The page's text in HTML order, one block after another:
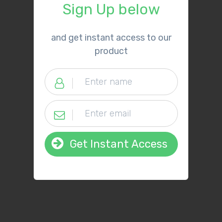
Sign Up below
​and get instant access to our
product
Get Instant Access